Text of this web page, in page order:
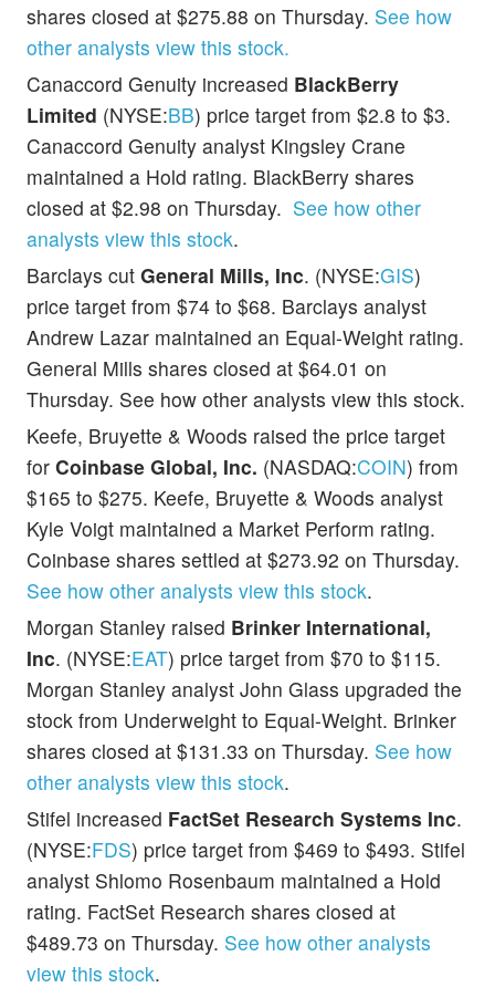
shares closed at $275.88 on Thursday. See how
other analysts view this stock.
Canaccord Genuity increased BlackBerry
Limited (NYSE:BB) price target from $2.8 to $3.
Canaccord Genuity analyst Kingsley Crane
maintained a Hold rating. BlackBerry shares
closed at $2.98 on Thursday. See how other
analysts view this stock.
Barclays cut General Mills, Inc. (NYSE:GIS)
price target from $74 to $68. Barclays analyst
Andrew Lazar maintained an Equal-Weight rating.
General Mills shares closed at $64.01 on
Thursday. See how other analysts view this stock.
Keefe, Bruyette & Woods raised the price target
for Coinbase Global, Inc. (NASDAQ:COIN) from
$165 to $275. Keefe, Bruyette & Woods analyst
Kyle Voigt maintained a Market Perform rating.
Coinbase shares settled at $273.92 on Thursday.
See how other analysts view this stock.
Morgan Stanley raised Brinker International,
Inc. (NYSE:EAT) price target from $70 to $115.
Morgan Stanley analyst John Glass upgraded the
stock from Underweight to Equal-Weight. Brinker
shares closed at $131.33 on Thursday. See how
other analysts view this stock.
Stifel increased FactSet Research Systems Inc.
(NYSE:FDS) price target from $469 to $493. Stifel
analyst Shlomo Rosenbaum maintained a Hold
rating. FactSet Research shares closed at
$489.73 on Thursday. See how other analysts
view this stock.